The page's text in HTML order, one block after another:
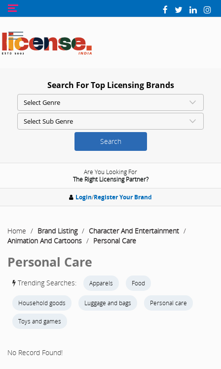
Search For Top Licensing Brands
Search
Are You Looking For
The Right Licensing Partner?
Login/Register Your Brand
Home / Brand Listing / Character And Entertainment /
Animation And Cartoons / Personal Care
Personal Care
Trending Searches: Apparels Food
Household goods Luggage and bags Personal care
Toys and games
No Record Found!